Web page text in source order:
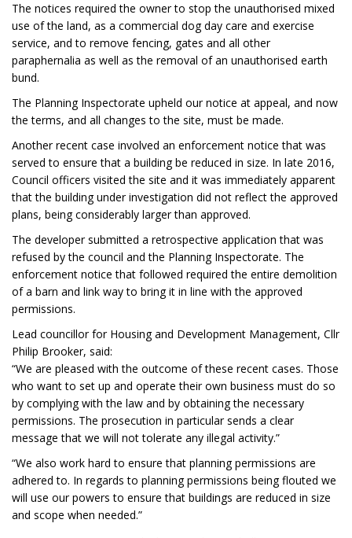
The notices required the owner to stop the unauthorised mixed
use of the land, as a commercial dog day care and exercise
service, and to remove fencing, gates and all other
paraphernalia as well as the removal of an unauthorised earth
bund.
The Planning Inspectorate upheld our notice at appeal, and now
the terms, and all changes to the site, must be made.
Another recent case involved an enforcement notice that was
served to ensure that a building be reduced in size. In late 2016,
Council officers visited the site and it was immediately apparent
that the building under investigation did not reflect the approved
plans, being considerably larger than approved.
The developer submitted a retrospective application that was
refused by the council and the Planning Inspectorate. The
enforcement notice that followed required the entire demolition
of a barn and link way to bring it in line with the approved
permissions.
Lead councillor for Housing and Development Management, Cllr
Philip Brooker, said:
“We are pleased with the outcome of these recent cases. Those
who want to set up and operate their own business must do so
by complying with the law and by obtaining the necessary
permissions. The prosecution in particular sends a clear
message that we will not tolerate any illegal activity.”
“We also work hard to ensure that planning permissions are
adhered to. In regards to planning permissions being flouted we
will use our powers to ensure that buildings are reduced in size
and scope when needed.”